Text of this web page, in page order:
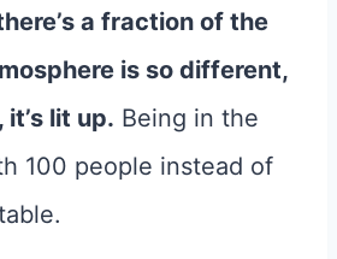
a fraction of the
is so different,
lit up. Being in the
100 people instead of